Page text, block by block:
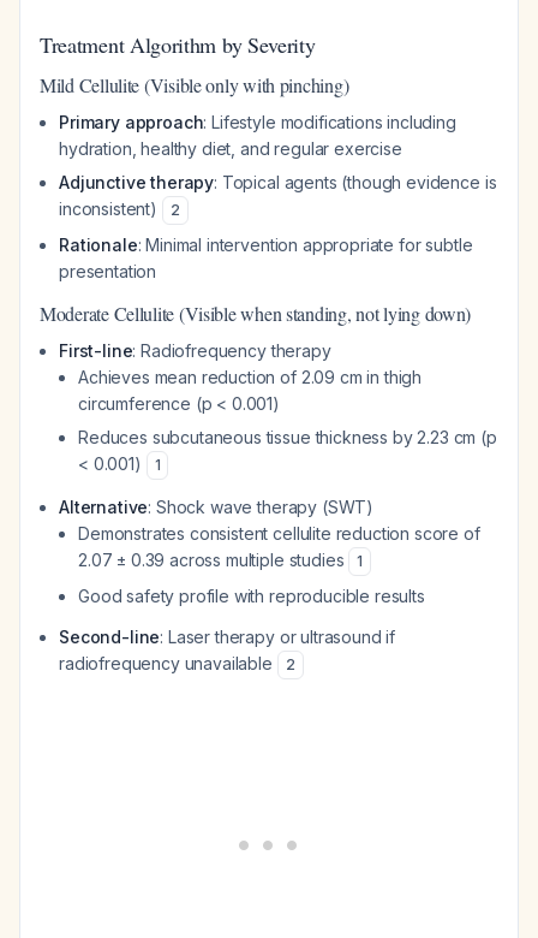
Treatment Algorithm by Severity
Mild Cellulite (Visible only with pinching)
Primary approach: Lifestyle modifications including
hydration, healthy diet, and regular exercise
Adjunctive therapy: Topical agents (though evidence is
inconsistent)
2
Rationale: Minimal intervention appropriate for subtle
presentation
Moderate Cellulite (Visible when standing, not lying down)
First-line: Radiofrequency therapy
Achieves mean reduction of 2.09 cm in thigh
circumference (p < 0.001)
Reduces subcutaneous tissue thickness by 2.23 cm (p
< 0.001)
1
Alternative: Shock wave therapy (SWT)
Demonstrates consistent cellulite reduction score of
2.07 ± 0.39 across multiple studies
1
Good safety profile with reproducible results
Second-line: Laser therapy or ultrasound if
radiofrequency unavailable
2